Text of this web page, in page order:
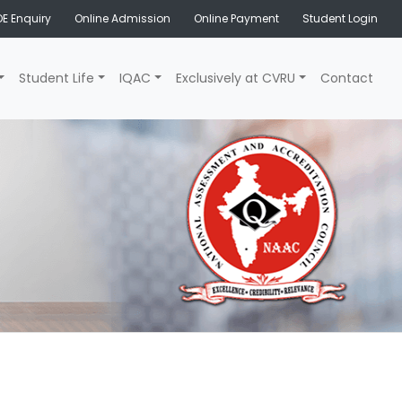
Enquiry Online Admission Online Payment Student Login
Student Life IQAC Exclusively at CVRU Contact